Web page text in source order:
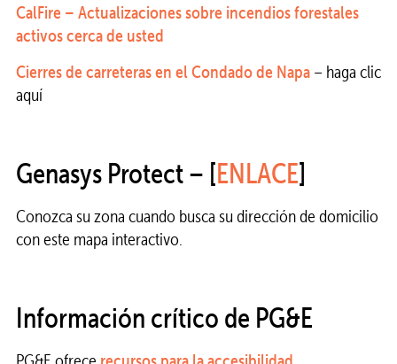
CalFire – Actualizaciones sobre incendios forestales
activos cerca de usted
Cierres de carreteras en el Condado de Napa – haga clic
aquí
Genasys Protect – [ENLACE]
Conozca su zona cuando busca su dirección de domicilio
con este mapa interactivo.
Información crítico de PG&E